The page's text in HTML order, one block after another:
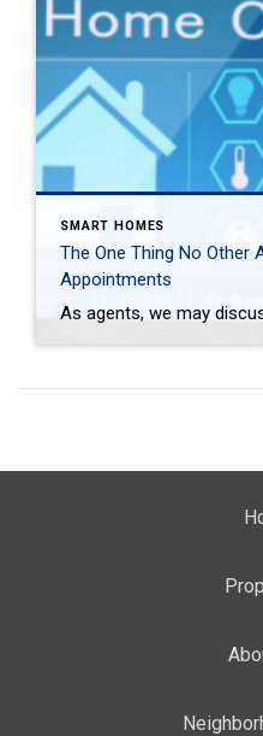
SMART HOMES
The One Thing No Other
Appointments